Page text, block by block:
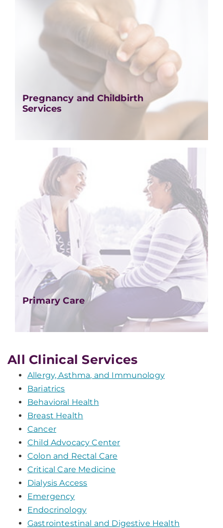
Pregnancy and Childbirth
Services
Primary Care
All Clinical Services
Allergy, Asthma, and Immunology
Bariatrics
Behavioral Health
Breast Health
Cancer
Child Advocacy Center
Colon and Rectal Care
Critical Care Medicine
Dialysis Access
Emergency
Endocrinology
Gastrointestinal and Digestive Health